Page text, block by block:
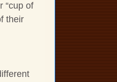
“cup of
their